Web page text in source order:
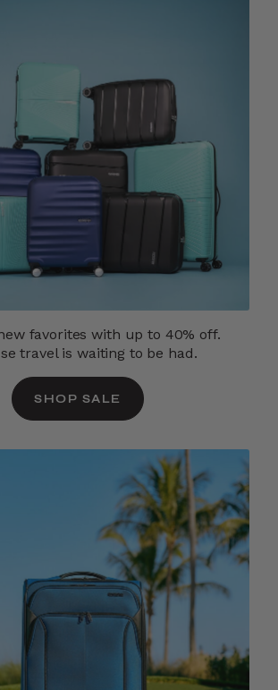
favorites with up to 40% off.
travel is waiting to be had.
SHOP SALE